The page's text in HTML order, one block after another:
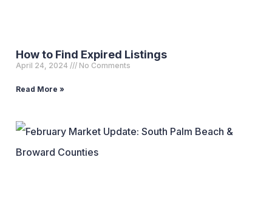
How to Find Expired Listings
April 24, 2024 No Comments
Read More »